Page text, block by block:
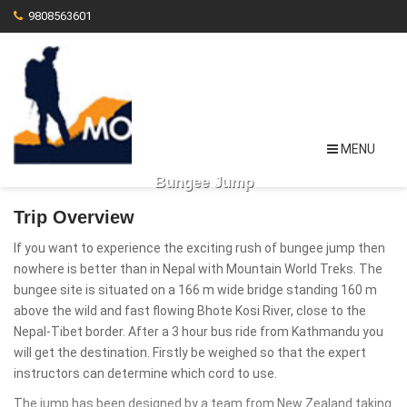
9808563601
MENU
Bungee Jump
Trip Overview
If you want to experience the exciting rush of bungee jump then
nowhere is better than in Nepal with Mountain World Treks. The
bungee site is situated on a 166 m wide bridge standing 160 m
above the wild and fast flowing Bhote Kosi River, close to the
Nepal-Tibet border. After a 3 hour bus ride from Kathmandu you
will get the destination. Firstly be weighed so that the expert
instructors can determine which cord to use.
The jump has been designed by a team from New Zealand taking